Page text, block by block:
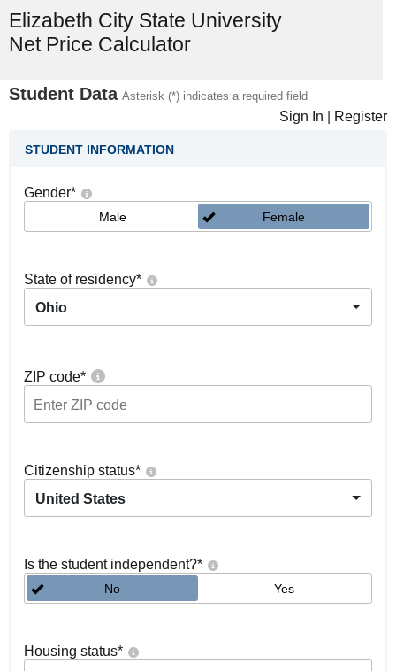
Elizabeth City State University
Net Price Calculator
Student Data Asterisk (*) indicates a required field
Sign In Register
STUDENT INFORMATION
Gender*
Male Female
State of residency*
Ohio
ZIP code*
Citizenship status*
United States
Is the student independent?*
No Yes
Housing status*